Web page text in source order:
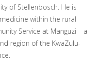
of Stellenbosch. He is
within the rural
Service at Manguzi – a
region of the KwaZulu-